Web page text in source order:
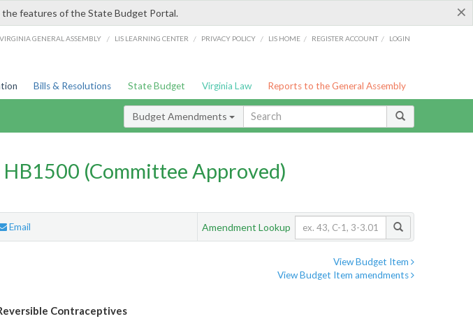
×
the features of the State Budget Portal.
VIRGINIA GENERAL ASSEMBLY / LIS LEARNING CENTER / PRIVACY POLICY / LIS HOME / REGISTER ACCOUNT / LOGIN
Bills & Resolutions State Budget Virginia Law Reports to the General Assembly
Budget Amendments
(Committee Approved)
Email Amendment Lookup
View Budget Item
View Budget Item amendments
Contraceptives